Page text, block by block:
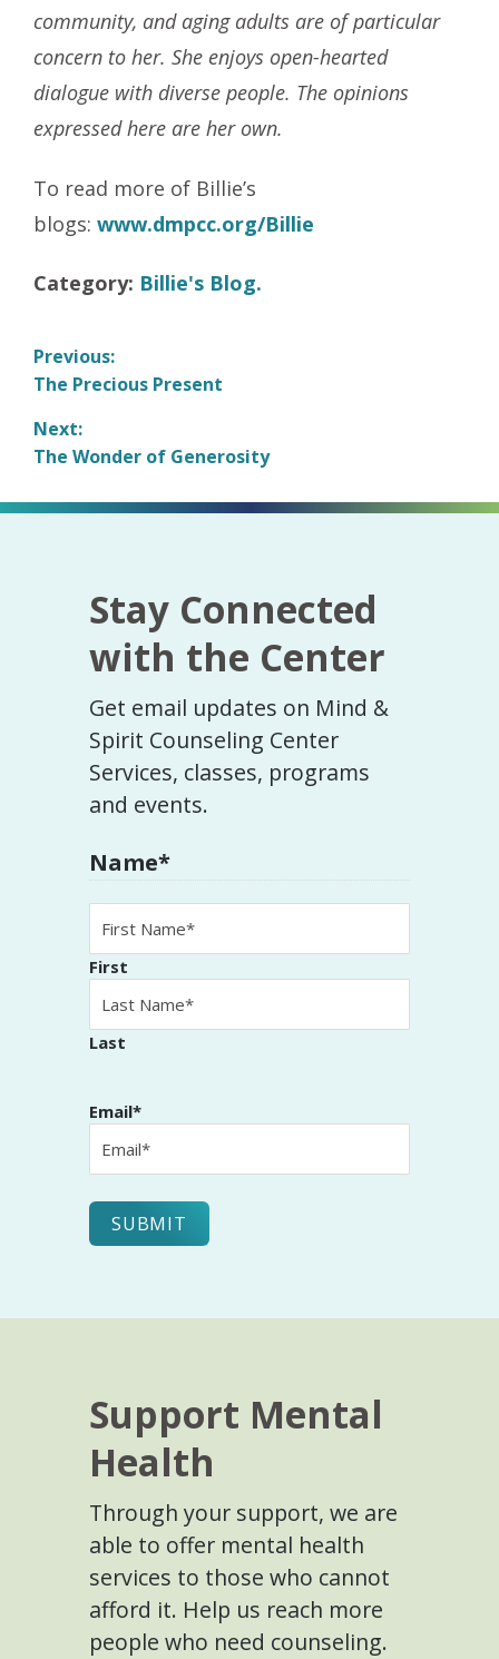
community, and aging adults are of particular
concern to her. She enjoys open-hearted
dialogue with diverse people. The opinions
expressed here are her own.
To read more of Billie’s
blogs: www.dmpcc.org/Billie
Category: Billie's Blog.
Post
navigation
Previous:
Previous
The Precious Present
Next:
Next
The Wonder of Generosity
Stay Connected
with the Center
Get email updates on Mind &
Spirit Counseling Center
Services, classes, programs
and events.
Name*
First
Last
Email*
Support Mental
Health
Through your support, we are
able to offer mental health
services to those who cannot
afford it. Help us reach more
people who need counseling.